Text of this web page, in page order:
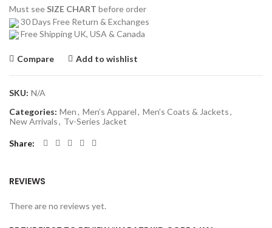
Must see SIZE CHART before order
30 Days Free Return & Exchanges
Free Shipping UK, USA & Canada
Compare Add to wishlist
SKU: N/A
Categories: Men, Men’s Apparel, Men’s Coats & Jackets,
New Arrivals, Tv-Series Jacket
Share
REVIEWS
There are no reviews yet.